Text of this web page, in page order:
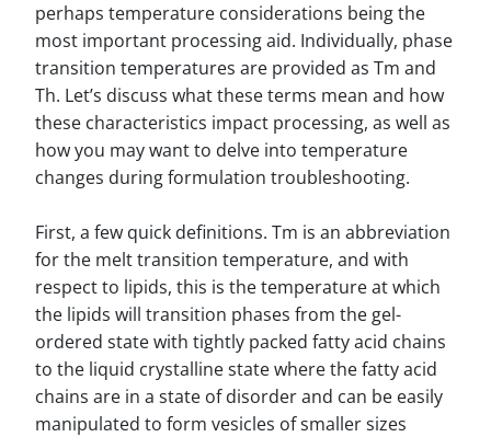
perhaps temperature considerations being the
most important processing aid. Individually, phase
transition temperatures are provided as Tm and
Th. Let’s discuss what these terms mean and how
these characteristics impact processing, as well as
how you may want to delve into temperature
changes during formulation troubleshooting.
First, a few quick definitions. Tm is an abbreviation
for the melt transition temperature, and with
respect to lipids, this is the temperature at which
the lipids will transition phases from the gel-
ordered state with tightly packed fatty acid chains
to the liquid crystalline state where the fatty acid
chains are in a state of disorder and can be easily
manipulated to form vesicles of smaller sizes